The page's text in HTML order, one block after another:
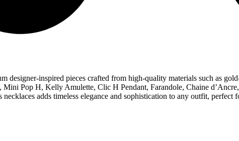
designer-inspired pieces crafted from high-quality materials such as
Mini Pop H, Kelly Amulette, Clic H Pendant, Farandole, Chaine
adds timeless elegance and sophistication to any outfit, perfect